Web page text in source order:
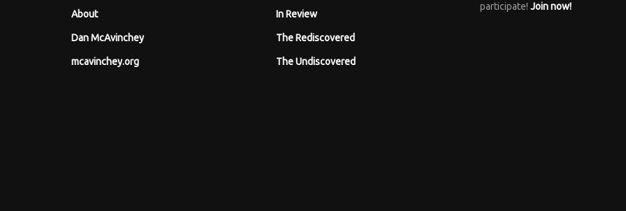
About
Dan McAvinchey
mcavinchey.org
In Review
The Rediscovered
The Undiscovered
participate! Join now!